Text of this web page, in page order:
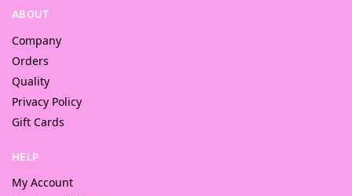
ABOUT
Company
Orders
Quality
Privacy Policy
Gift Cards
HELP
My Account